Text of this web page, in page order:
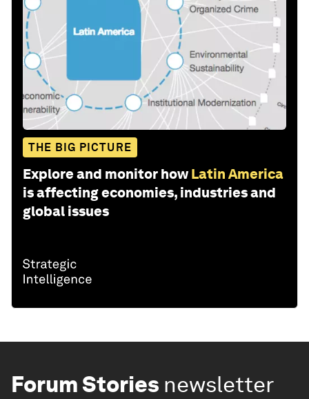
THE BIG PICTURE
Explore and monitor how Latin America
is affecting economies, industries and
global issues
Forum Stories newsletter